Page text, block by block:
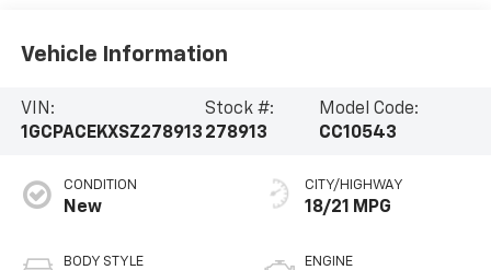
Vehicle Information
VIN:
1GCPACEKXSZ278913
Stock #:
278913
Model Code:
CC10543
CONDITION
New
BODY STYLE
CITY/HIGHWAY
18/21 MPG
ENGINE